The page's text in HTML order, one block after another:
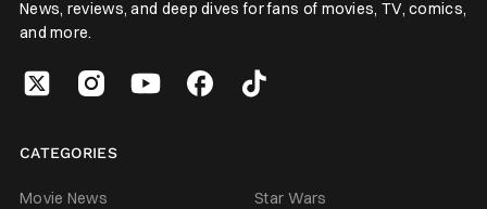
News, reviews, and deep dives for fans of movies, TV, comics,
and more.
CATEGORIES
Movie News
Star Wars